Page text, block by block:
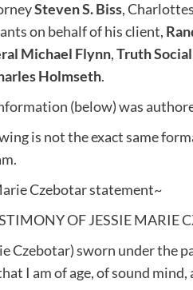
Steven S. Biss,
on behalf of his client,
Michael Flynn,Truth
Holmseth.
(below) was
is not the exact same
Czebotar statement~
OF JESSIE MARIE
Czebotar) sworn under the
I am of age, of sound